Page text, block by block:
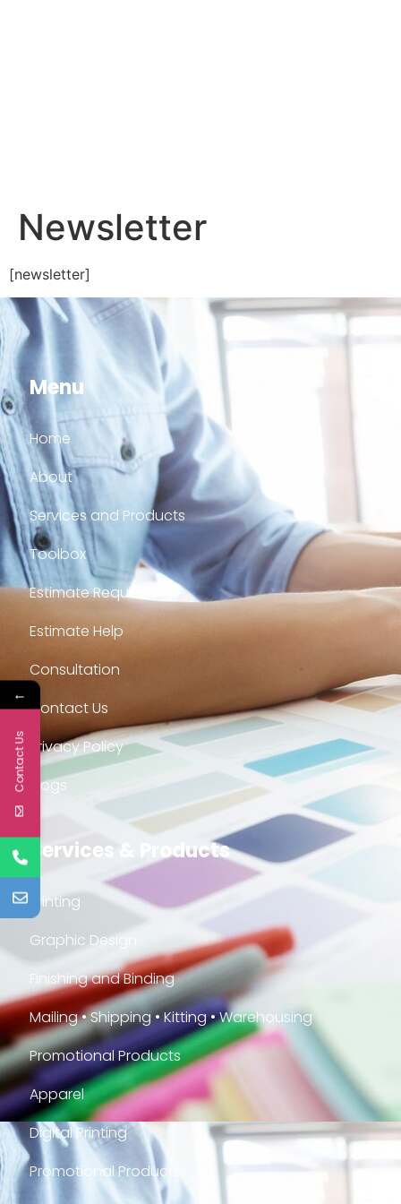
Newsletter
[newsletter]
Menu
Home
About
Services and Products
Toolbox
Estimate Request
Estimate Help
Consultation
Contact Us
Privacy Policy
Blogs
Services & Products
Printing
Graphic Design
Finishing and Binding
Mailing • Shipping • Kitting • Warehousing
Promotional Products
Apparel
Digital Printing
Promotional Products
←
Contact Us